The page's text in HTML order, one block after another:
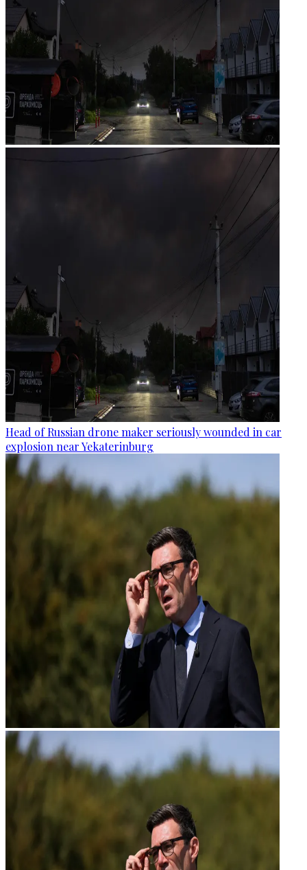
Head of Russian drone maker seriously wounded in car
explosion near Yekaterinburg